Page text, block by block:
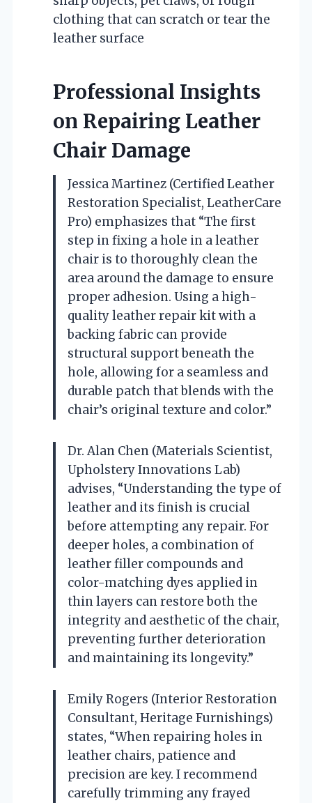
clothing that can scratch or tear the
leather surface
Professional Insights
on Repairing Leather
Chair Damage
Jessica Martinez (Certified Leather
Restoration Specialist, LeatherCare
Pro) emphasizes that “The first
step in fixing a hole in a leather
chair is to thoroughly clean the
area around the damage to ensure
proper adhesion. Using a high-
quality leather repair kit with a
backing fabric can provide
structural support beneath the
hole, allowing for a seamless and
durable patch that blends with the
chair’s original texture and color.”
Dr. Alan Chen (Materials Scientist,
Upholstery Innovations Lab)
advises, “Understanding the type of
leather and its finish is crucial
before attempting any repair. For
deeper holes, a combination of
leather filler compounds and
color-matching dyes applied in
thin layers can restore both the
integrity and aesthetic of the chair,
preventing further deterioration
and maintaining its longevity.”
Emily Rogers (Interior Restoration
Consultant, Heritage Furnishings)
states, “When repairing holes in
leather chairs, patience and
precision are key. I recommend
carefully trimming any frayed